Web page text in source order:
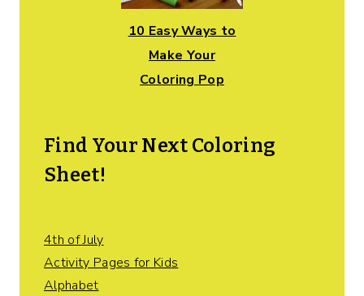
10 Easy Ways to
Make Your
Coloring Pop
Find Your Next Coloring
Sheet!
4th of July
Activity Pages for Kids
Alphabet